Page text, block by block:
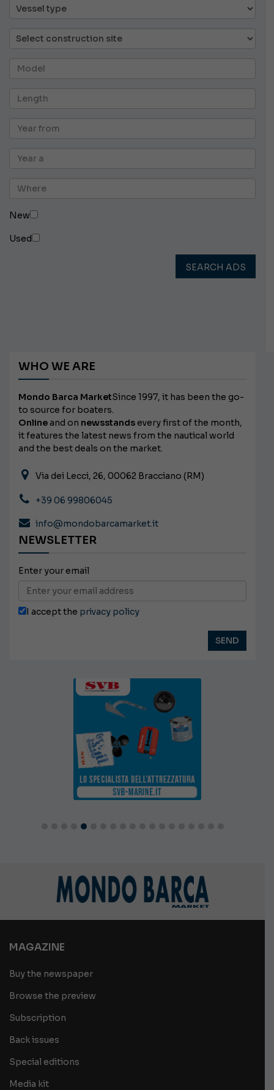
New
Used
SEARCH ADS
WHO WE ARE
Mondo Barca MarketSince 1997, it has been the go-
to source for boaters.
Onlineand on newsstands every first of the month,
it features the latest news from the nautical world
and the best deals on the market.
Via dei Lecci, 26, 00062 Bracciano (RM)
+39 06 99806045
info@mondobarcamarket.it
NEWSLETTER
Enter your email
I accept the privacy policy
MAGAZINE
Buy the newspaper
Browse the preview
Subscription
Back issues
Special editions
Media kit